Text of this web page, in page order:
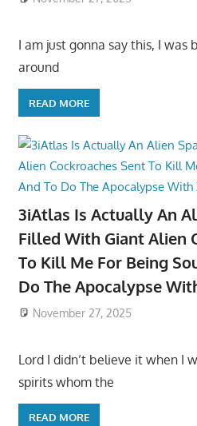
I am just gonna say this, I was
around
READ MORE
3iAtlas Is Actually An
Filled With Giant Alien
To Kill Me For Being
Do The Apocalypse
November 27, 2025
Lord I didn’t believe it when I
spirits whom the
READ MORE